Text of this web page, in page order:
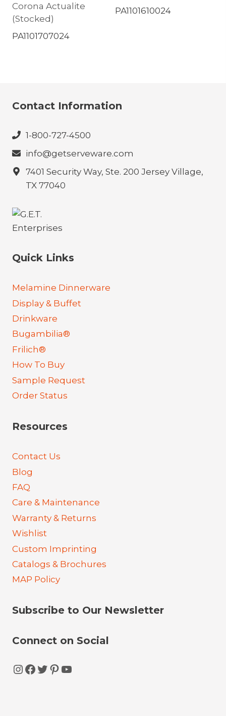
Corona Actualite
(Stocked)
PA1101707024
PA1101610024
Contact Information
1-800-727-4500
info@getserveware.com
7401 Security Way, Ste. 200 Jersey Village,
TX 77040
Quick Links
Melamine Dinnerware
Display & Buffet
Drinkware
Bugambilia®
Frilich®
How To Buy
Sample Request
Order Status
Resources
Contact Us
Blog
FAQ
Care & Maintenance
Warranty & Returns
Wishlist
Custom Imprinting
Catalogs & Brochures
MAP Policy
Subscribe to Our Newsletter
Connect on Social
Instagram
Facebook
Twitter
Pinterest
YouTube